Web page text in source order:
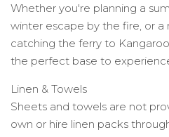
Whether you're planning a
winter escape by the fire, or a
catching the ferry to
the perfect base to
Linen & Towels
Sheets and towels are not
own or hire linen packs